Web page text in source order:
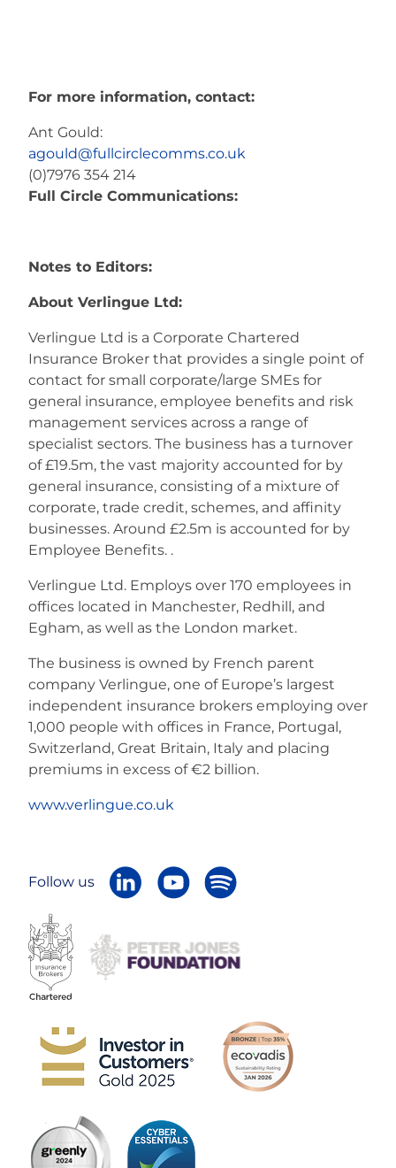
For more information, contact:
Ant Gould:
agould@fullcirclecomms.co.uk
(0)7976 354 214
Full Circle Communications:
Notes to Editors:
About Verlingue Ltd:
Verlingue Ltd is a Corporate Chartered
Insurance Broker that provides a single point of
contact for small corporate/large SMEs for
general insurance, employee benefits and risk
management services across a range of
specialist sectors. The business has a turnover
of £19.5m, the vast majority accounted for by
general insurance, consisting of a mixture of
corporate, trade credit, schemes, and affinity
businesses. Around £2.5m is accounted for by
Employee Benefits. .
Verlingue Ltd. Employs over 170 employees in
offices located in Manchester, Redhill, and
Egham, as well as the London market.
The business is owned by French parent
company Verlingue, one of Europe’s largest
independent insurance brokers employing over
1,000 people with offices in France, Portugal,
Switzerland, Great Britain, Italy and placing
premiums in excess of €2 billion.
www.verlingue.co.uk
Follow us